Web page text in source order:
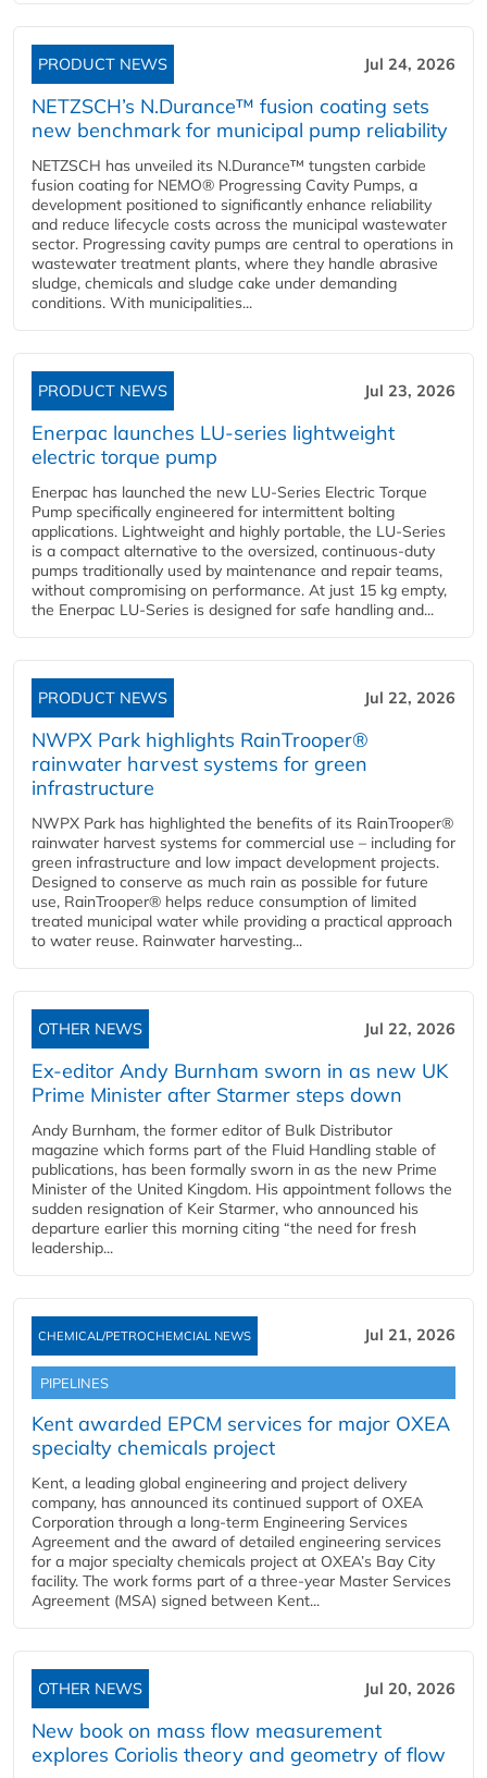
PRODUCT NEWS Jul 24, 2026
NETZSCH’s N.Durance™ fusion coating sets
new benchmark for municipal pump reliability
NETZSCH has unveiled its N.Durance™ tungsten carbide
fusion coating for NEMO® Progressing Cavity Pumps, a
development positioned to significantly enhance reliability
and reduce lifecycle costs across the municipal wastewater
sector. Progressing cavity pumps are central to operations in
wastewater treatment plants, where they handle abrasive
sludge, chemicals and sludge cake under demanding
conditions. With municipalities...
PRODUCT NEWS Jul 23, 2026
Enerpac launches LU-series lightweight
electric torque pump
Enerpac has launched the new LU-Series Electric Torque
Pump specifically engineered for intermittent bolting
applications. Lightweight and highly portable, the LU-Series
is a compact alternative to the oversized, continuous-duty
pumps traditionally used by maintenance and repair teams,
without compromising on performance. At just 15 kg empty,
the Enerpac LU-Series is designed for safe handling and...
PRODUCT NEWS Jul 22, 2026
NWPX Park highlights RainTrooper®
rainwater harvest systems for green
infrastructure
NWPX Park has highlighted the benefits of its RainTrooper®
rainwater harvest systems for commercial use – including for
green infrastructure and low impact development projects.
Designed to conserve as much rain as possible for future
use, RainTrooper® helps reduce consumption of limited
treated municipal water while providing a practical approach
to water reuse. Rainwater harvesting...
OTHER NEWS Jul 22, 2026
Ex-editor Andy Burnham sworn in as new UK
Prime Minister after Starmer steps down
Andy Burnham, the former editor of Bulk Distributor
magazine which forms part of the Fluid Handling stable of
publications, has been formally sworn in as the new Prime
Minister of the United Kingdom. His appointment follows the
sudden resignation of Keir Starmer, who announced his
departure earlier this morning citing “the need for fresh
leadership...
CHEMICAL/PETROCHEMCIAL NEWS Jul 21, 2026
PIPELINES
Kent awarded EPCM services for major OXEA
specialty chemicals project
Kent, a leading global engineering and project delivery
company, has announced its continued support of OXEA
Corporation through a long-term Engineering Services
Agreement and the award of detailed engineering services
for a major specialty chemicals project at OXEA’s Bay City
facility. The work forms part of a three-year Master Services
Agreement (MSA) signed between Kent...
OTHER NEWS Jul 20, 2026
New book on mass flow measurement
explores Coriolis theory and geometry of flow